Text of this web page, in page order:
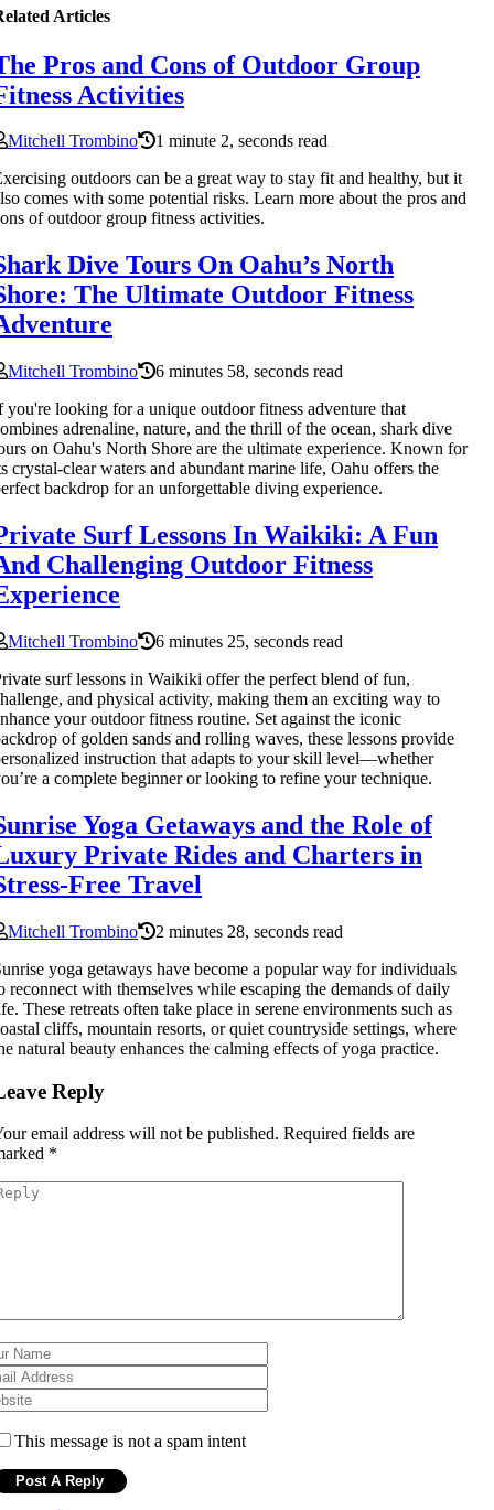
Articles
Pros and Cons of Outdoor Group
Activities
Mitchell Trombino
1 minute 2, seconds read
outdoors can be a great way to stay fit and healthy, but it
comes with some potential risks. Learn more about the pros and
of outdoor group fitness activities.
Dive Tours On Oahu’s North
The Ultimate Outdoor Fitness
Mitchell Trombino
6 minutes 58, seconds read
you're looking for a unique outdoor fitness adventure that
adrenaline, nature, and the thrill of the ocean, shark dive
on Oahu's North Shore are the ultimate experience. Known for
crystal-clear waters and abundant marine life, Oahu offers the
backdrop for an unforgettable diving experience.
Surf Lessons In Waikiki: A Fun
Challenging Outdoor Fitness
Mitchell Trombino
6 minutes 25, seconds read
surf lessons in Waikiki offer the perfect blend of fun,
and physical activity, making them an exciting way to
your outdoor fitness routine. Set against the iconic
of golden sands and rolling waves, these lessons provide
instruction that adapts to your skill level—whether
a complete beginner or looking to refine your technique.
Yoga Getaways and the Role of
Private Rides and Charters in
Free Travel
Mitchell Trombino
2 minutes 28, seconds read
yoga getaways have become a popular way for individuals
reconnect with themselves while escaping the demands of daily
These retreats often take place in serene environments such as
cliffs, mountain resorts, or quiet countryside settings, where
natural beauty enhances the calming effects of yoga practice.
Reply
email address will not be published. Required fields are
*
This message is not a spam intent